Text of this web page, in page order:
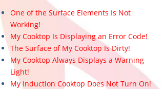
One of the Surface Elements Is Not
Working!
My Cooktop Is Displaying an Error Code!
The Surface of My Cooktop Is Dirty!
My Cooktop Always Displays a Warning
Light!
My Induction Cooktop Does Not Turn On!